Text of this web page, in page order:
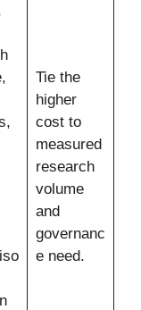
Tie the
higher
cost to
measured
research
volume
and
governanc
e need.